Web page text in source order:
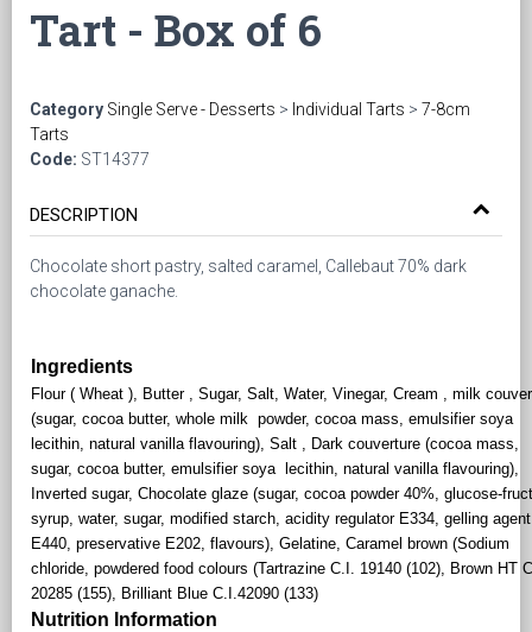
Tart - Box of 6
Category Single Serve - Desserts > Individual Tarts > 7-8cm
Tarts
Code: ST14377
DESCRIPTION
Chocolate short pastry, salted caramel, Callebaut 70% dark
chocolate ganache.
Ingredients
Flour ( Wheat ), Butter , Sugar, Salt, Water, Vinegar, Cream , milk
(sugar, cocoa butter, whole milk powder, cocoa mass, emulsifier soya
lecithin, natural vanilla flavouring), Salt , Dark couverture (cocoa mass,
sugar, cocoa butter, emulsifier soya lecithin, natural vanilla flavouring),
Inverted sugar, Chocolate glaze (sugar, cocoa powder 40%, glucose-
syrup, water, sugar, modified starch, acidity regulator E334, gelling agent
E440, preservative E202, flavours), Gelatine, Caramel brown (Sodium
chloride, powdered food colours (Tartrazine C.I. 19140 (102), Brown HT
20285 (155), Brilliant Blue C.I.42090 (133)
Nutrition Information